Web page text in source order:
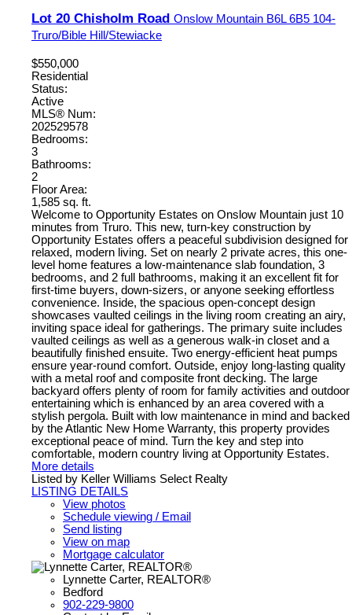
Lot 20 Chisholm Road Onslow Mountain B6L 6B5 104-
Truro/Bible Hill/Stewiacke
$550,000
Residential
Status:
Active
MLS® Num:
202529578
Bedrooms:
3
Bathrooms:
2
Floor Area:
1,585 sq. ft.
Welcome to Opportunity Estates on Onslow Mountain just 10
minutes from Truro. This new, turn-key construction by
Opportunity Estates offers a peaceful subdivision designed for
relaxed, modern living. Set on nearly 2 private acres, this one-
level home features a low-maintenance slab foundation, 3
bedrooms, and 2 full bathrooms, making it an excellent fit for
first-time buyers, down-sizers, or anyone seeking effortless
convenience. Inside, the spacious open-concept design
showcases vaulted ceilings in the living room creating an airy,
inviting space ideal for gatherings. The primary suite includes
vaulted ceilings as well as a generous walk-in closet and a
beautifully finished ensuite. Two energy-efficient heat pumps
ensure year-round comfort. Outside, enjoy long-lasting quality
with a metal roof and composite front decking. The large
backyard offers plenty of room for family activities and outdoor
entertaining which is enhanced by an area covered with a
stylish pergola. Built with low maintenance in mind and backed
by the Atlantic New Home Warranty, this property provides
exceptional peace of mind. Turn the key and step into
comfortable, modern country living at Opportunity Estates.
More details
Listed by Keller Williams Select Realty
LISTING DETAILS
View photos
Schedule viewing / Email
Send listing
View on map
Mortgage calculator
Lynnette Carter, REALTOR®
Bedford
902-229-9800